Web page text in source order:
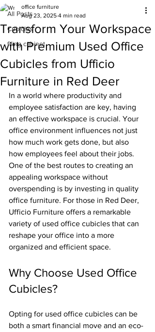
All Posts
Cubicles
filing cabinet
Transform Your Workspace
with Premium Used Office
Cubicles from Ufficio
Furniture in Red Deer
office furniture
Aug 23, 2025 4 min read
In a world where productivity and
employee satisfaction are key, having
an effective workspace is crucial. Your
office environment influences not just
how much work gets done, but also
how employees feel about their jobs.
One of the best routes to creating an
appealing workspace without
overspending is by investing in quality
office furniture. For those in Red Deer,
Ufficio Furniture offers a remarkable
variety of used office cubicles that can
reshape your office into a more
organized and efficient space.
Why Choose Used Office
Cubicles?
Opting for used office cubicles can be
both a smart financial move and an eco-